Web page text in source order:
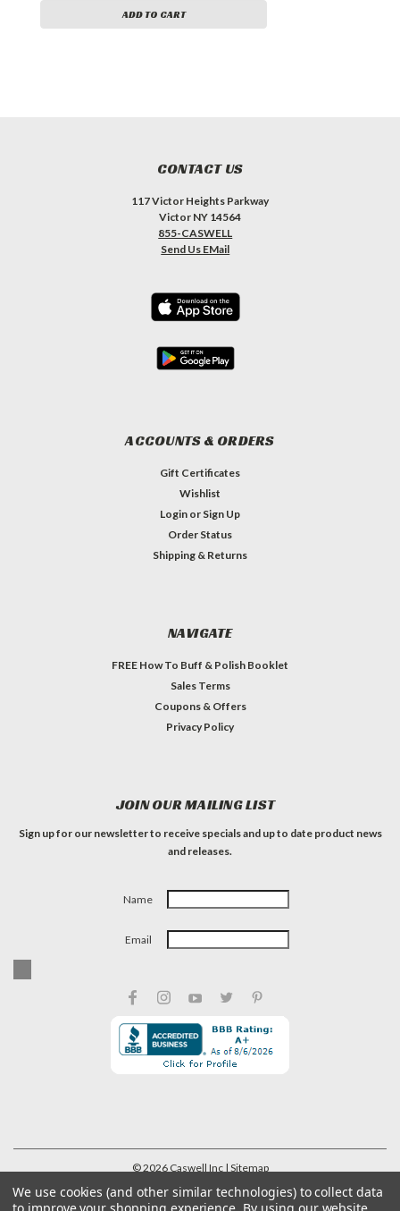
ADD TO CART
CONTACT US
117 Victor Heights Parkway
Victor NY 14564
855-CASWELL
Send Us EMail
ACCOUNTS & ORDERS
Gift Certificates
Wishlist
Login or Sign Up
Order Status
Shipping & Returns
NAVIGATE
FREE How To Buff & Polish Booklet
Sales Terms
Coupons & Offers
Privacy Policy
JOIN OUR MAILING LIST
Sign up for our newsletter to receive specials and up to date product news
and releases.
Name
Email
©2026Caswell Inc | Sitemap
We use cookies (and other similar technologies) to collect data